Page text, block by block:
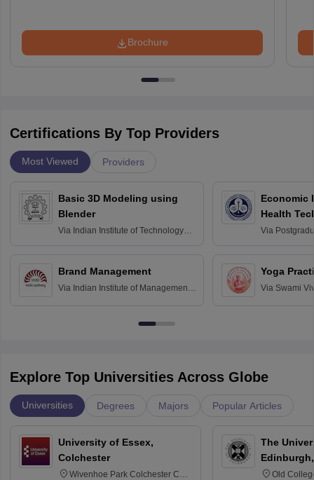
Brochure
Certifications By Top Providers
Most Viewed Providers
Basic 3D Modeling using
Blender
Via Indian Institute of Technology
Brand Management
Via Indian Institute of Management
Economic
Health
Via
Yoga
Via Swami
Explore Top Universities Across Globe
Universities Degrees Majors Popular Articles
University of Essex,
Colchester
Wivenhoe Park Colchester CO4
The
Old